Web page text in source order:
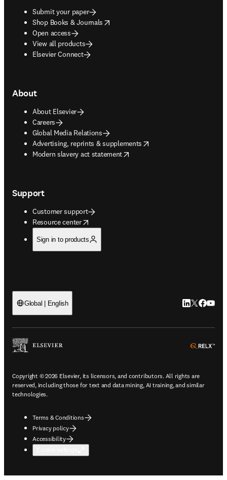
Submit your paper
Shop Books & Journals
opens in new tab/window
Open access
View all products
Elsevier Connect
About
About Elsevier
Careers
Global Media Relations
Advertising, reprints & supplements
opens in new tab/window
Modern slavery act statement
opens in new tab/window
Support
Customer support
Resource center
opens in new tab/window
Sign in to products
Global | English LinkedIn
Twitter
Copyright © 2026 Elsevier, its licensors, and contributors. All rights are
reserved, including those for text and data mining, AI training, and similar
technologies.
Terms & Conditions
Privacy policy
Accessibility